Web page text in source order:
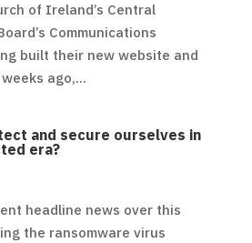
of Ireland’s Central
Communications
built their new website and
ago,...
and secure ourselves in
era?
headline news over this
the ransomware virus